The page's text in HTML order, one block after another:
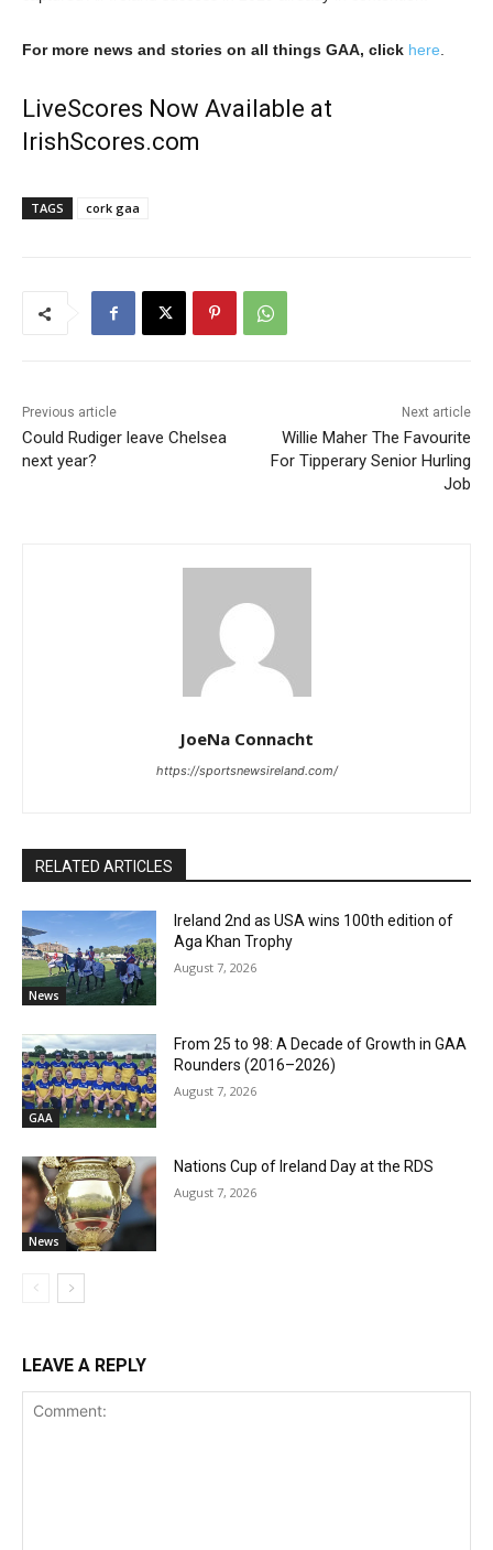
For more news and stories on all things GAA, click here
LiveScores Now Available at
IrishScores.com
TAGS cork gaa
Previous article
Could Rudiger leave Chelsea
next year?
Next article
Willie Maher The Favourite
For Tipperary Senior Hurling
Job
JoeNa Connacht
https://sportsnewsireland.com/
RELATED ARTICLES
News
Ireland 2nd as USA wins 100th edition of
Aga Khan Trophy
August 7, 2026
GAA
From 25 to 98: A Decade of Growth in GAA
Rounders (2016–2026)
August 7, 2026
News
Nations Cup of Ireland Day at the RDS
August 7, 2026
LEAVE A REPLY